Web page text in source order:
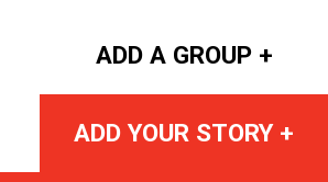
ADD A GROUP +
ADD YOUR STORY +